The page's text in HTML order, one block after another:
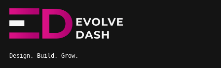
Design. Build. Grow.